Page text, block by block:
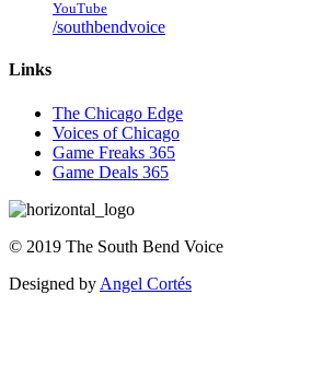
YouTube
/southbendvoice
Links
The Chicago Edge
Voices of Chicago
Game Freaks 365
Game Deals 365
© 2019 The South Bend Voice
Designed by Angel Cortés